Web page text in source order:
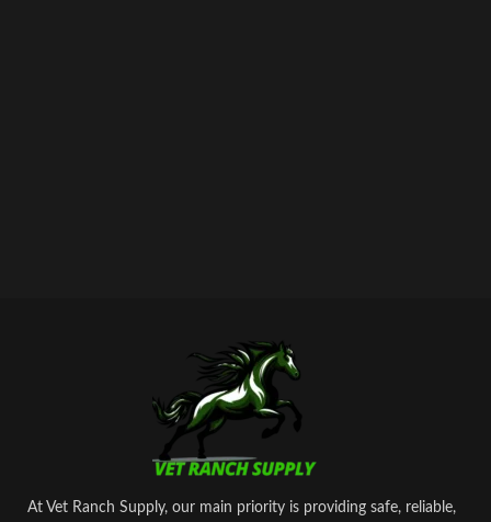
At Vet Ranch Supply, our main priority is providing safe, reliable,